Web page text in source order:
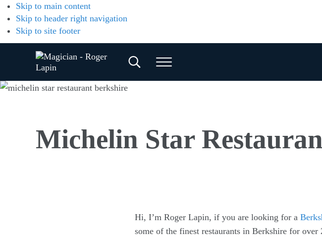
Skip to main content
Skip to header right navigation
Skip to site footer
Magician
Lapin
Magician
for
Corporate
Events
Search... Menu
Michelin Star
Hi, I’m Roger Lapin, if you are looking for a
some of the finest restaurants in Berkshire for